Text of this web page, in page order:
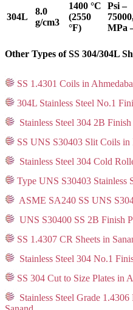
304L
8.0
g/cm3
1400 °C
(2550
°F)
Psi –
MPa
Other Types of SS 304/304L
SS 1.4301 Coils in
304L Stainless Steel No.1
Stainless Steel 304 2B
SS UNS S30403 Slit Coils in
Stainless Steel 304 Cold
Type UNS S30403 Stainless
ASME SA240 SS UNS
UNS S30400 SS 2B Finish
SS 1.4307 CR Sheets in
Stainless Steel 304 No.1
SS 304 Cut to Size Plates in
Stainless Steel Grade